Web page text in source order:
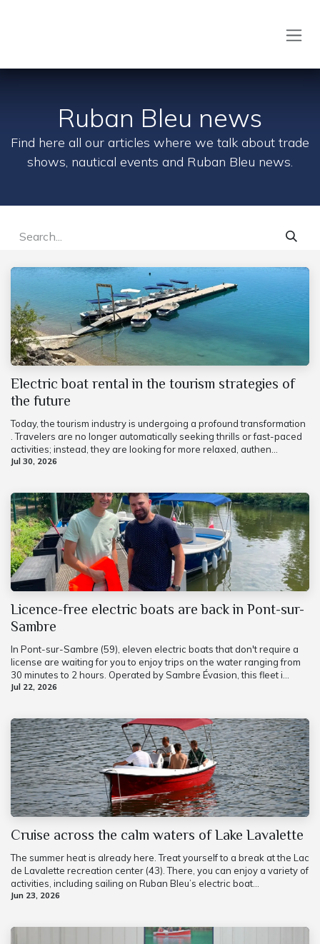
Ruban Bleu news
Find here all our articles where we talk about trade
shows, nautical events and Ruban Bleu news.
Electric boat rental in the tourism strategies of
the future
Today, the tourism industry is undergoing a profound transformation
. Travelers are no longer automatically seeking thrills or fast-paced
activities; instead, they are looking for more relaxed, authen...
Jul 30, 2026
Licence-free electric boats are back in Pont-sur-
Sambre
In Pont-sur-Sambre (59), eleven electric boats that don't require a
license are waiting for you to enjoy trips on the water ranging from
30 minutes to 2 hours. Operated by Sambre Évasion, this fleet i...
Jul 22, 2026
Cruise across the calm waters of Lake Lavalette
The summer heat is already here. Treat yourself to a break at the Lac
de Lavalette recreation center (43). There, you can enjoy a variety of
activities, including sailing on Ruban Bleu’s electric boat...
Jun 23, 2026